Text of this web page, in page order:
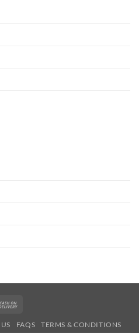
Delivery
FAQS TERMS & CONDITIONS